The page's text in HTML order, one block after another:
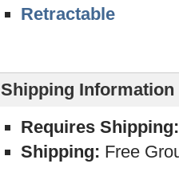
Retractable
Shipping Information
Requires Shipping:
Shipping: Free